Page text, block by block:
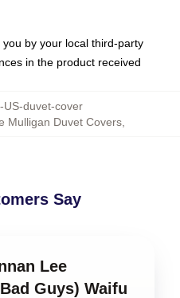
by your local third-party
in the product received
US-duvet-cover
Mulligan Duvet Covers
Say
Lee
Guys) Waifu